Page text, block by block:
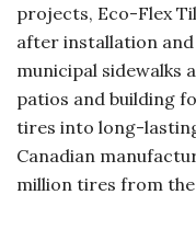
projects, Eco-Flex
after installation
municipal sidewalks
patios and building
tires into long-
Canadian
million tires from